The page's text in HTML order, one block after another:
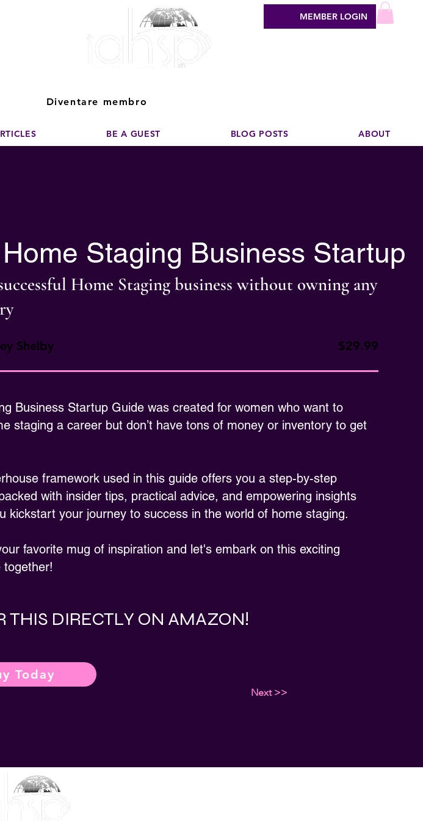
of
Diventare membro
MEMBER LOGIN
BE A GUEST BLOG POSTS ABOUT
Staging Business Startup
Home Staging business without owning any
Shelby $29.99
Business Startup Guide was created for women who want to
staging a career but don’t have tons of money or inventory to get
framework used in this guide offers you a step-by-step
with insider tips, practical advice, and empowering insights
kickstart your journey to success in the world of home staging.
favorite mug of inspiration and let's embark on this exciting
together!
THIS DIRECTLY ON AMAZON!
Today
Next >>